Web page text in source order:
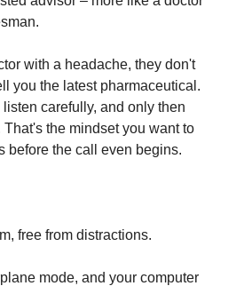
with a headache, they don't
you the latest pharmaceutical.
carefully, and only then
the mindset you want to
before the call even begins.
free from distractions.
mode, and your computer